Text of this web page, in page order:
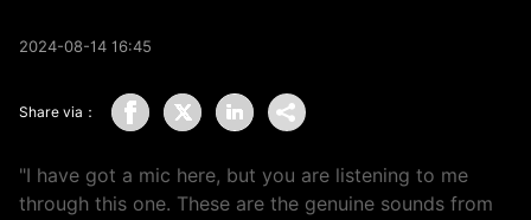
2024-08-14 16:45
Share via：
"I have got a mic here, but you are listening to me
through this one. These are the genuine sounds from